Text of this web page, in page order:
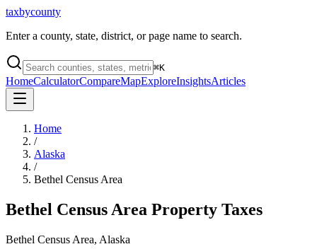
taxbycounty
Enter a county, state, district, or page name to search.
⌘K
HomeCalculatorCompareMapExploreInsightsArticles
Home
/
Alaska
/
Bethel Census Area
Bethel Census Area Property Taxes
Bethel Census Area, Alaska